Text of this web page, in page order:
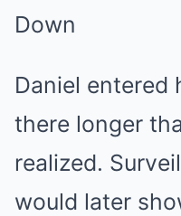
Down
Daniel entered
there longer
realized.
would later